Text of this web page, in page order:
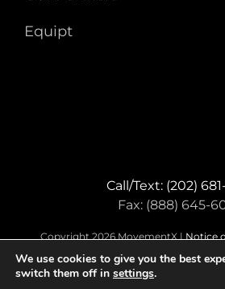
Equipt
Call/Text: (202)
Fax: (888) 645-
Copyright 2026 MovementX |Notice
We use cookies to give you the best
switch them off in settings.